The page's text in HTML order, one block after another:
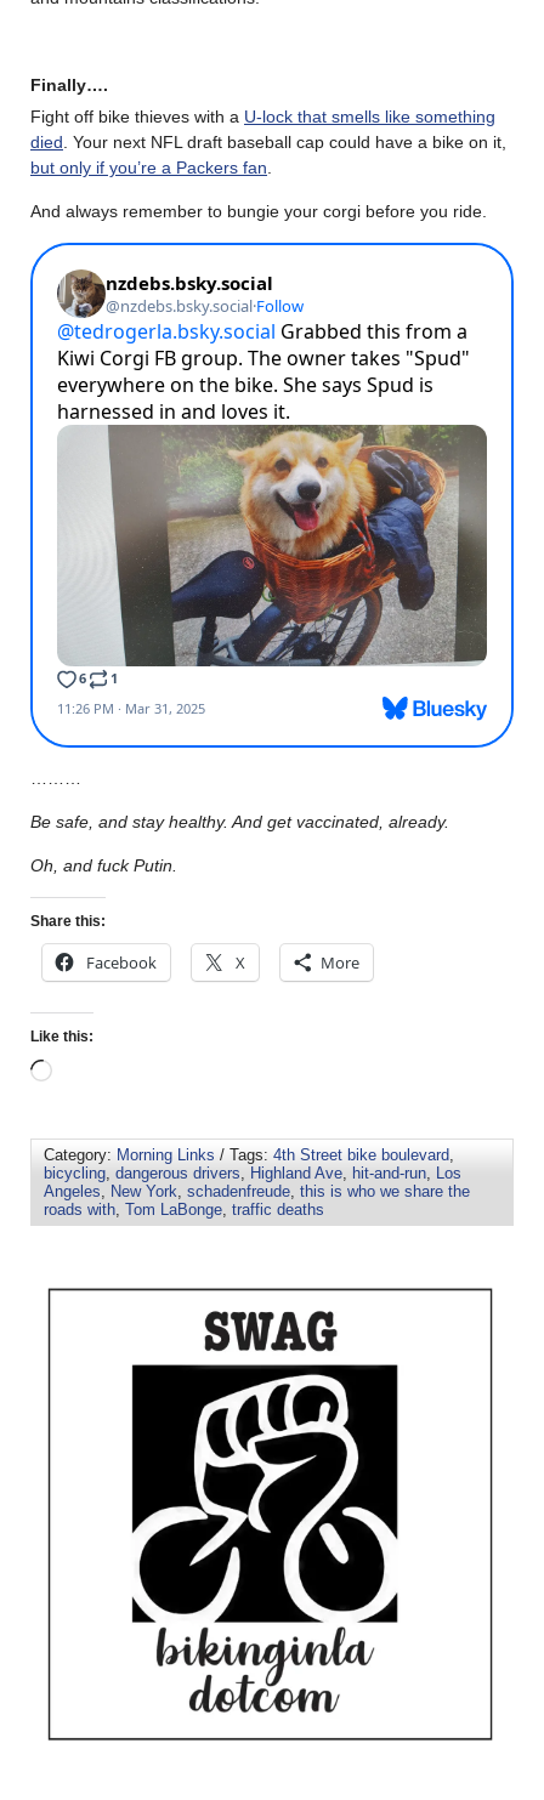
Finally….
Fight off bike thieves with a U-lock that smells like something
died . Your next NFL draft baseball cap could have a bike on it,
but only if you’re a Packers fan
And always remember to bungie your corgi before you ride.
Be safe, and stay healthy. And get vaccinated, already.
Oh, and fuck Putin.
Share this:
Facebook X More
Like this:
Category: Morning Links / Tags: 4th Street bike boulevard,
bicycling, dangerous drivers, Highland Ave, hit-and-run, Los
Angeles, New York, schadenfreude, this is who we share the
roads with, Tom LaBonge, traffic deaths